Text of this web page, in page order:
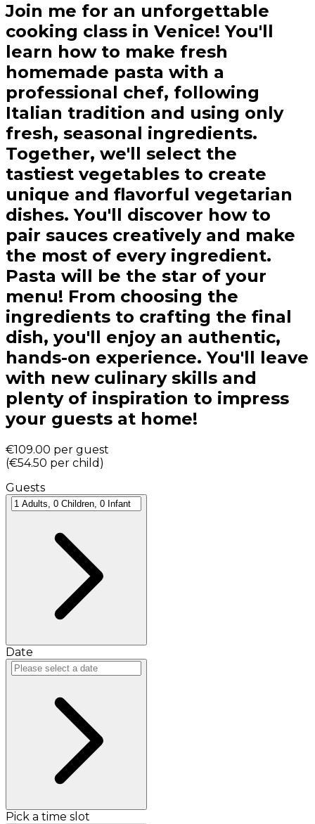
Join me for an unforgettable
cooking class in Venice! You'll
learn how to make fresh
homemade pasta with a
professional chef, following
Italian tradition and using only
fresh, seasonal ingredients.
Together, we'll select the
tastiest vegetables to create
unique and flavorful vegetarian
dishes. You'll discover how to
pair sauces creatively and make
the most of every ingredient.
Pasta will be the star of your
menu! From choosing the
ingredients to crafting the final
dish, you'll enjoy an authentic,
hands-on experience. You'll leave
with new culinary skills and
plenty of inspiration to impress
your guests at home!
€109.00 per guest
(€54.50 per child )
Guests
Date
Pick a time slot